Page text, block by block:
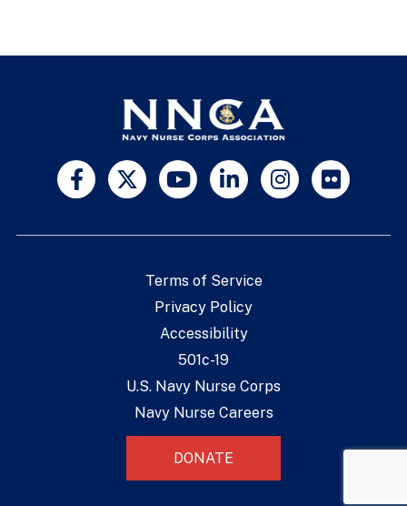
Terms of Service
Privacy Policy
Accessibility
501c-19
U.S. Navy Nurse Corps
Navy Nurse Careers
DONATE